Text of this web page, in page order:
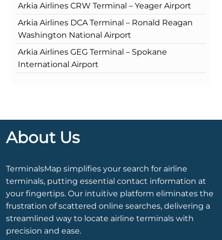
Arkia Airlines CRW Terminal – Yeager Airport
Arkia Airlines DCA Terminal – Ronald Reagan
Washington National Airport
Arkia Airlines GEG Terminal – Spokane
International Airport
About Us
TerminalsMap simplifies your search for airline
terminals, putting essential contact information at
your fingertips. Our intuitive platform eliminates the
frustration of scattered online searches, delivering a
streamlined way to locate airline terminals with
precision and ease.